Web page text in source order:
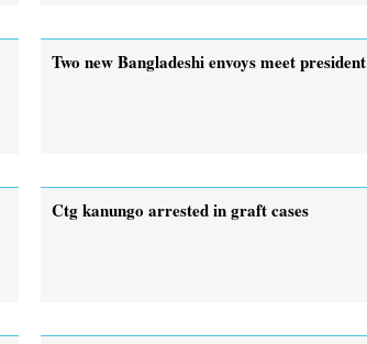
Two new Bangladeshi envoys meet president
Ctg kanungo arrested in graft cases